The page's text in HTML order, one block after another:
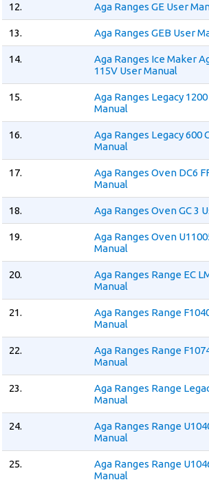
12. Aga Ranges GE User
13. Aga Ranges GEB User
14.
Aga Ranges Ice Maker
115V User Manual
15.
Aga Ranges Legacy
Manual
16.
Aga Ranges Legacy 600
Manual
17.
Aga Ranges Oven DC6
Manual
18. Aga Ranges Oven GC 3
19.
Aga Ranges Oven
Manual
20.
Aga Ranges Range EC
Manual
21.
Aga Ranges Range
Manual
22.
Aga Ranges Range
Manual
23.
Aga Ranges Range
Manual
24.
Aga Ranges Range
Manual
25.
Aga Ranges Range
Manual